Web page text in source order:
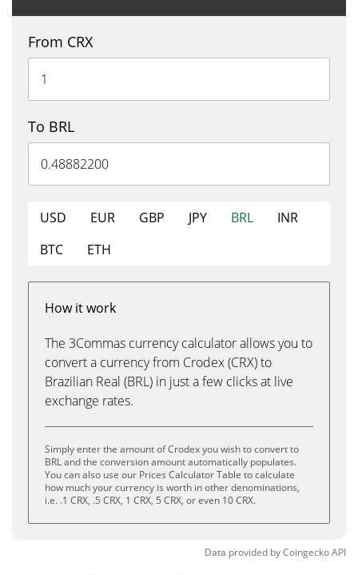
From CRX
To BRL
USD EUR GBP JPY BRL
INR
BTC
ETH
How it work
The 3Commas currency calculator allows you to
convert a currency from Crodex (CRX) to
Brazilian Real (BRL) in just a few clicks at live
exchange rates.
Simply enter the amount of Crodex you wish to convert to
BRL and the conversion amount automatically populates.
You can also use our Prices Calculator Table to calculate
how much your currency is worth in other denominations,
i.e. .1 CRX, .5 CRX, 1 CRX, 5 CRX, or even 10 CRX.
Data provided byCoingeckoAPI